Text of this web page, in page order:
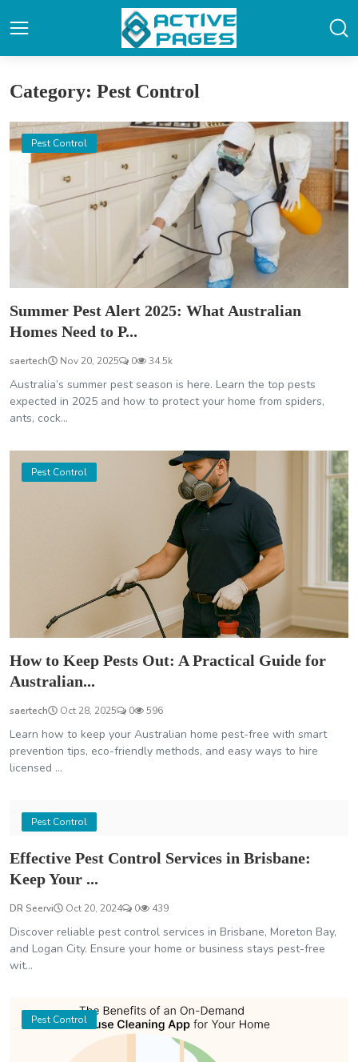
Category: Pest Control
Pest Control
Summer Pest Alert 2025: What Australian
Homes Need to P...
saertech Nov 20, 2025 0 34.5k
Australia’s summer pest season is here. Learn the top pests
expected in 2025 and how to protect your home from spiders,
ants, cock...
Pest Control
How to Keep Pests Out: A Practical Guide for
Australian...
saertech Oct 28, 2025 0 596
Learn how to keep your Australian home pest-free with smart
prevention tips, eco-friendly methods, and easy ways to hire
licensed ...
Pest Control
Effective Pest Control Services in Brisbane:
Keep Your ...
DR Seervi Oct 20, 2024 0 439
Discover reliable pest control services in Brisbane, Moreton Bay,
and Logan City. Ensure your home or business stays pest-free
wit...
Pest Control